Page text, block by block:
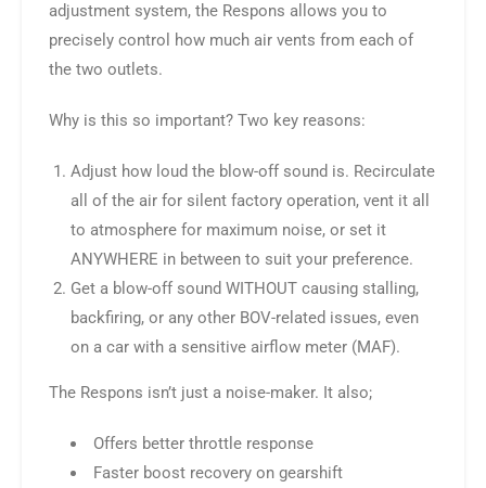
adjustment system, the Respons allows you to
precisely control how much air vents from each of
the two outlets.
Why is this so important? Two key reasons:
Adjust how loud the blow-off sound is. Recirculate
all of the air for silent factory operation, vent it all
to atmosphere for maximum noise, or set it
ANYWHERE in between to suit your preference.
Get a blow-off sound WITHOUT causing stalling,
backfiring, or any other BOV-related issues, even
on a car with a sensitive airflow meter (MAF).
The Respons isn’t just a noise-maker. It also;
Offers better throttle response
Faster boost recovery on gearshift